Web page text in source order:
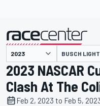
presented by BUSCH
2023 NASCAR
Clash At The
Feb 2, 2023 to Feb 5,